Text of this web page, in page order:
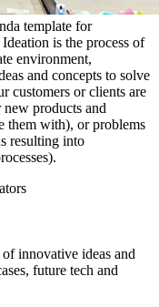
template for
is the process of
environment,
and concepts to solve
customers or clients are
products and
them with), or problems
resulting into
innovative ideas and
future tech and